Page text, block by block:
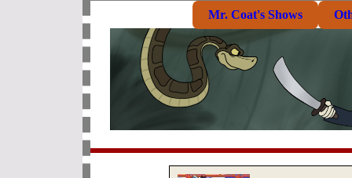
Mr. Coat's Shows